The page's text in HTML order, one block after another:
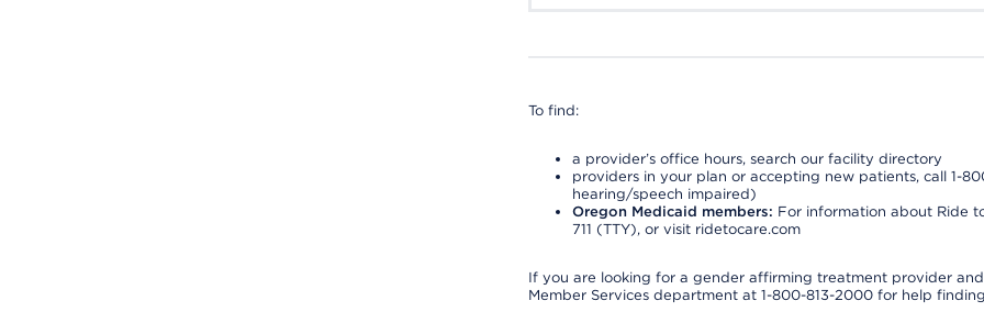
To find:
a provider’s office hours, search our facility directory
providers in your plan or accepting new patients, call 1-
hearing/speech impaired)
Oregon Medicaid members: For information about Ride
711 (TTY), or visit ridetocare.com
If you are looking for a gender affirming treatment provider
Member Services department at 1-800-813-2000 for help